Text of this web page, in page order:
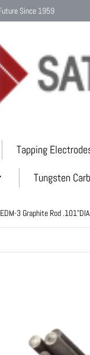
Since 1959
Tapping
Tungsten
3 Graphite Rod